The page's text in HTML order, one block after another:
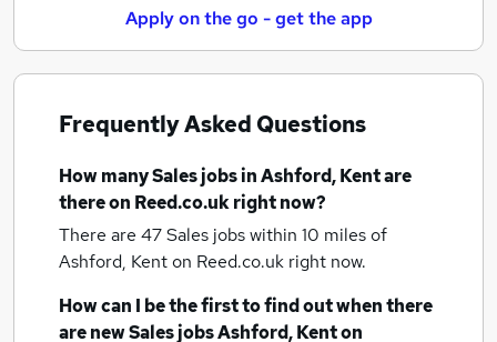
Apply on the go - get the app
Frequently Asked Questions
How manySales jobsin Ashford, Kentare
there on Reed.co.uk right now?
There are 47Sales jobs within 10 miles of
Ashford, Kenton Reed.co.uk right now.
How can I be the first to find out when there
are newSales jobsAshford, Kenton